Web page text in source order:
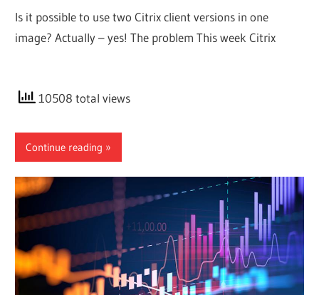
Is it possible to use two Citrix client versions in one
image? Actually – yes! The problem This week Citrix
10508 total views
Continue reading